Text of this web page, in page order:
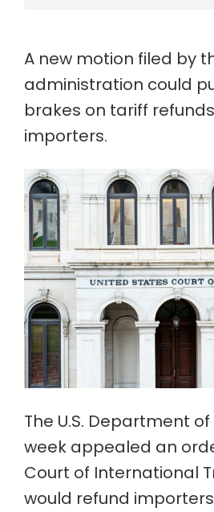
A new motion filed by
administration could
brakes on tariff
importers.
The U.S. Department
week appealed an
Court of International
would refund